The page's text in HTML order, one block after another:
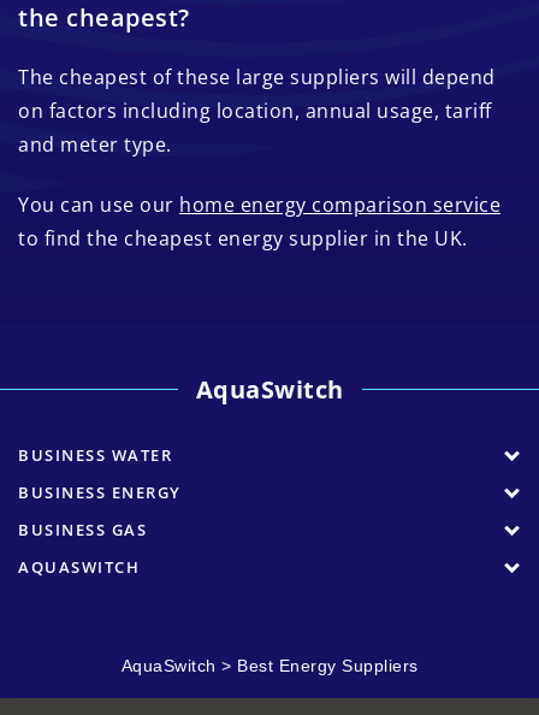
the cheapest?
The cheapest of these large suppliers will depend
on factors including location, annual usage, tariff
and meter type.
You can use our home energy comparison service
to find the cheapest energy supplier in the UK.
AquaSwitch
BUSINESS WATER
BUSINESS ENERGY
BUSINESS GAS
AQUASWITCH
AquaSwitch > Best Energy Suppliers